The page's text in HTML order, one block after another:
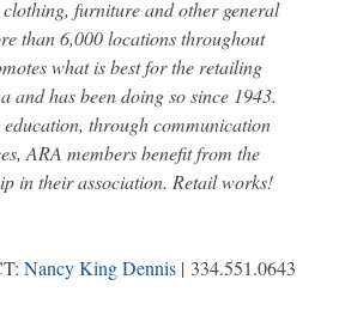
furniture and other general
than 6,000 locations throughout
what is best for the retailing
and has been doing so since 1943.
through communication
ARA members benefit from the
in their association. Retail works!
Nancy King Dennis | 334.551.0643